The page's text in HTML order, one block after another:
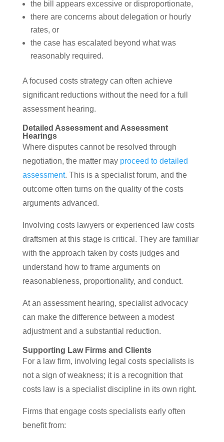
the bill appears excessive or disproportionate,
there are concerns about delegation or hourly
rates, or
the case has escalated beyond what was
reasonably required.
A focused costs strategy can often achieve
significant reductions without the need for a full
assessment hearing.
Detailed Assessment and Assessment
Hearings
Where disputes cannot be resolved through
negotiation, the matter may proceed to detailed
assessment. This is a specialist forum, and the
outcome often turns on the quality of the costs
arguments advanced.
Involving costs lawyers or experienced law costs
draftsmen at this stage is critical. They are familiar
with the approach taken by costs judges and
understand how to frame arguments on
reasonableness, proportionality, and conduct.
At an assessment hearing, specialist advocacy
can make the difference between a modest
adjustment and a substantial reduction.
Supporting Law Firms and Clients
For a law firm, involving legal costs specialists is
not a sign of weakness; it is a recognition that
costs law is a specialist discipline in its own right.
Firms that engage costs specialists early often
benefit from: